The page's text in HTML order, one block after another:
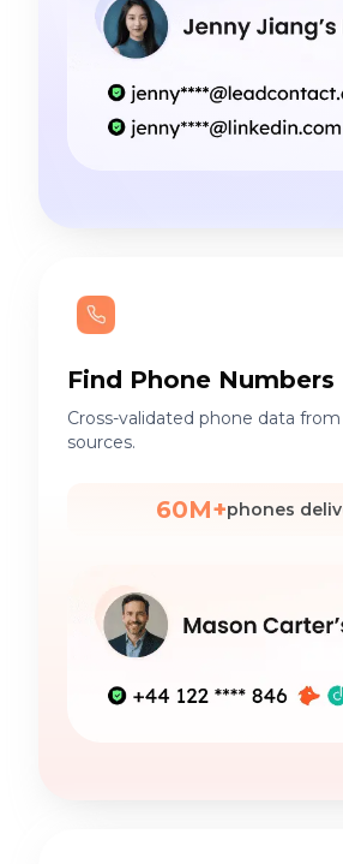
Find Phone Numbers
Cross-validated phone data
sources.
60M+phones